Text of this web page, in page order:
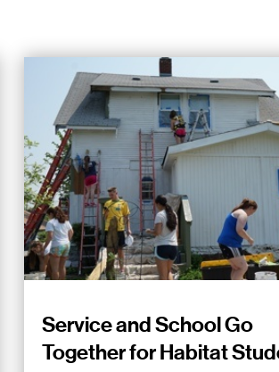
Service and School Go
Together for Habitat